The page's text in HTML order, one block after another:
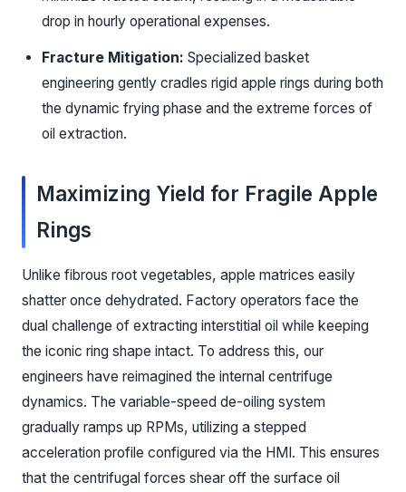
drop in hourly operational expenses.
Fracture Mitigation: Specialized basket
engineering gently cradles rigid apple rings during both
the dynamic frying phase and the extreme forces of
oil extraction.
Maximizing Yield for Fragile Apple
Rings
Unlike fibrous root vegetables, apple matrices easily
shatter once dehydrated. Factory operators face the
dual challenge of extracting interstitial oil while keeping
the iconic ring shape intact. To address this, our
engineers have reimagined the internal centrifuge
dynamics. The variable-speed de-oiling system
gradually ramps up RPMs, utilizing a stepped
acceleration profile configured via the HMI. This ensures
that the centrifugal forces shear off the surface oil